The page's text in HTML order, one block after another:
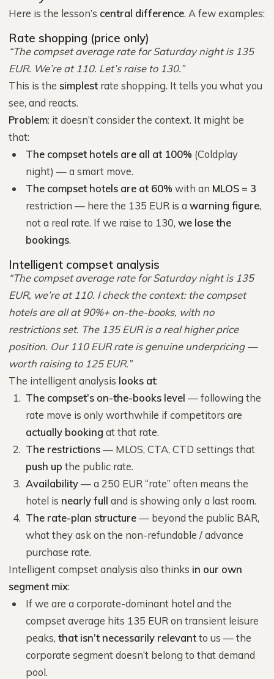
Here is the lesson’s central difference. A few examples:
Rate shopping (price only)
“The compset average rate for Saturday night is 135
EUR. We’re at 110. Let’s raise to 130.”
This is the simplest rate shopping. It tells you what you
see, and reacts.
Problem: it doesn’t consider the context. It might be
that:
The compset hotels are all at 100% (Coldplay
night) — a smart move.
The compset hotels are at 60% with an MLOS = 3
restriction — here the 135 EUR is a warning figure,
not a real rate. If we raise to 130, we lose the
bookings.
Intelligent compset analysis
“The compset average rate for Saturday night is 135
EUR, we’re at 110. I check the context: the compset
hotels are all at 90%+ on-the-books, with no
restrictions set. The 135 EUR is a real higher price
position. Our 110 EUR rate is genuine underpricing —
worth raising to 125 EUR.”
The intelligent analysis looks at:
The compset’s on-the-books level — following the
rate move is only worthwhile if competitors are
actually booking at that rate.
The restrictions— MLOS, CTA, CTD settings that
push up the public rate.
Availability— a 250 EUR “rate” often means the
hotel is nearly full and is showing only a last room.
The rate-plan structure— beyond the public BAR,
what they ask on the non-refundable / advance
purchase rate.
Intelligent compset analysis also thinks in our own
segment mix:
If we are a corporate-dominant hotel and the
compset average hits 135 EUR on transient leisure
peaks, that isn’t necessarily relevantto us — the
corporate segment doesn’t belong to that demand
pool.